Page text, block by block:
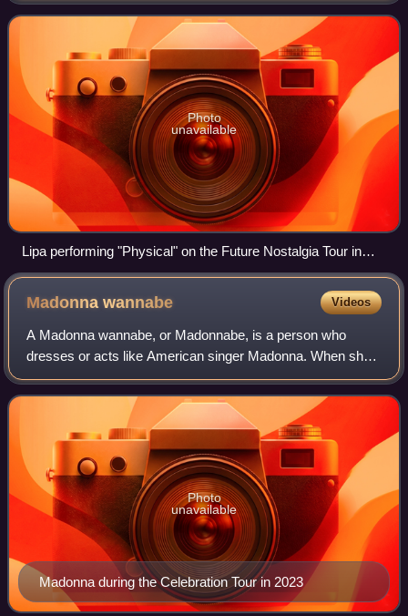
taking inspiration from 198
Photo
unavailable
Lipa performing "Physical" on the Future Nostalgia Tour in
2022
Madonnawannabe Videos
A Madonna wannabe, or Madonnabe, is a person who
dresses or acts like American singer Madonna. When she
emerged into stardom in the mid-1980s, an unusually high
number of women, particularly young wom
Madonna during the Celebration Tour in 2023
Photo
unavailable